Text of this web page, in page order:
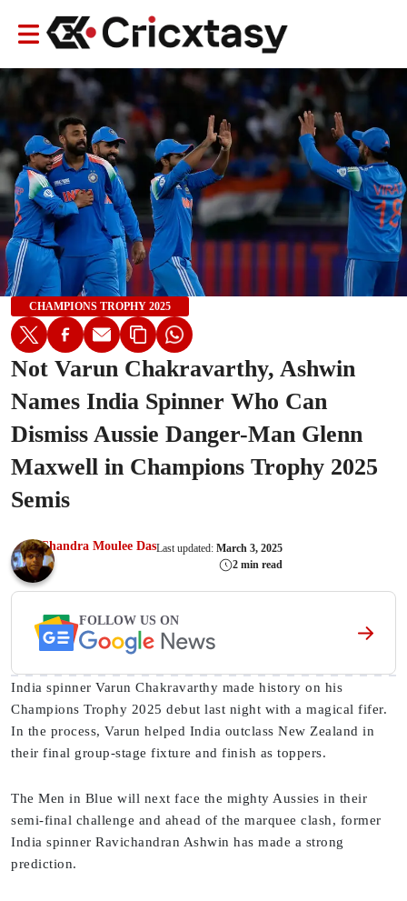
CHAMPIONS TROPHY 2025
Not Varun Chakravarthy, Ashwin
Names India Spinner Who Can
Dismiss Aussie Danger-Man Glenn
Maxwell in Champions Trophy 2025
Semis
Chandra Moulee DasLast updated: March 3, 2025
2 min read
FOLLOW US ON
India spinner Varun Chakravarthy made history on his
Champions Trophy 2025 debut last night with a magical fifer.
In the process, Varun helped India outclass New Zealand in
their final group-stage fixture and finish as toppers.
The Men in Blue will next face the mighty Aussies in their
semi-final challenge and ahead of the marquee clash, former
India spinner Ravichandran Ashwin has made a strong
prediction.